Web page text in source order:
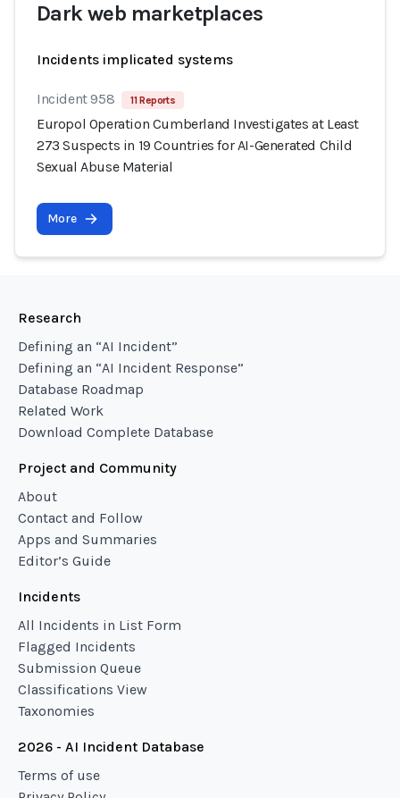
Dark web marketplaces
Incidents implicated systems
Incident 958 11 Reports
Europol Operation Cumberland Investigates at Least
273 Suspects in 19 Countries for AI-Generated Child
Sexual Abuse Material
More
Research
Defining an “AI Incident”
Defining an “AI Incident Response”
Database Roadmap
Related Work
Download Complete Database
Project and Community
About
Contact and Follow
Apps and Summaries
Editor’s Guide
Incidents
All Incidents in List Form
Flagged Incidents
Submission Queue
Classifications View
Taxonomies
2026 - AI Incident Database
Terms of use